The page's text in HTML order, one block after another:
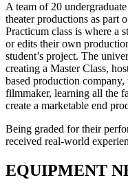
A team of 20
theater productions as part
Practicum class is where a
or edits their own
student’s project. The
creating a Master Class,
based production company,
filmmaker, learning all the
create a marketable end
Being graded for their
received real-world
EQUIPMENT